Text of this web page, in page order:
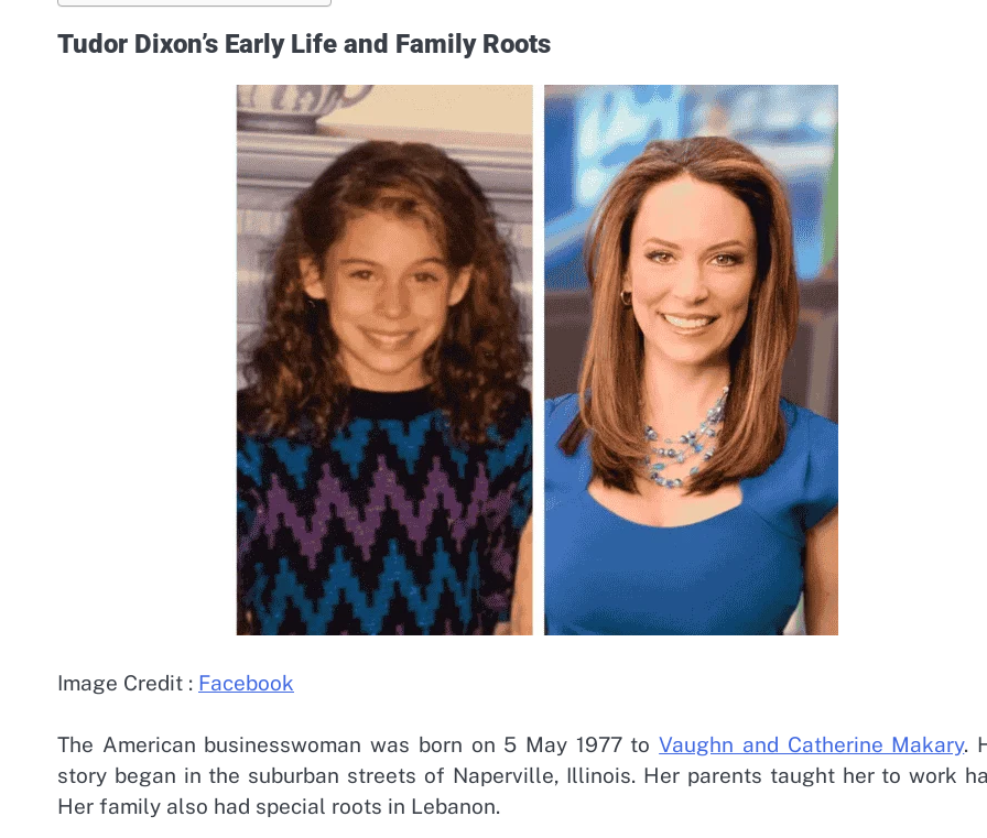
Tudor Dixon’s Early Life and Family Roots
Image Credit : Facebook
The American businesswoman was born on 5 May 1977 toVaughn and Catherine Makary.
story began in the suburban streets of Naperville, Illinois. Her parents taught her to work
Her family also had special roots in Lebanon.